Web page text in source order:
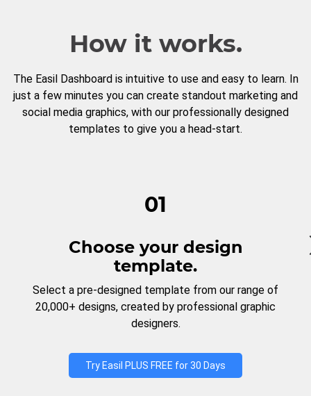
How it works.
The Easil Dashboard is intuitive to use and easy to learn. In
just a few minutes you can create standout marketing and
social media graphics, with our professionally designed
templates to give you a head-start.
01
Choose your design
template.
Select a pre-designed template from our range of
20,000+ designs, created by professional graphic
designers.
Try Easil PLUS FREE for 30 Days